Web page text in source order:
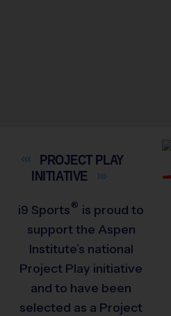
PROJECT PLAY
INITIATIVE
i9 Sports ® is proud to
support the Aspen
Institute’s national
Project Play initiative
and to have been
selected as a Project